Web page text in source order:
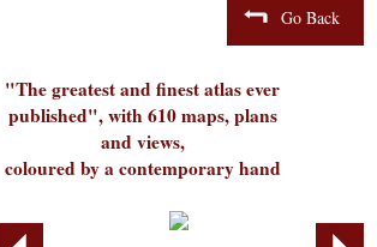
Go Back
"The greatest and finest atlas ever
published", with 610 maps, plans
and views,
coloured by a contemporary hand